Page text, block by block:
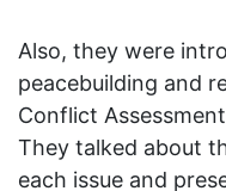
Also, they were
peacebuilding and
Conflict
They talked about
each issue and